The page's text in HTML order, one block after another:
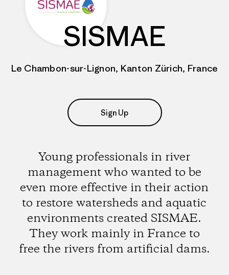
SISMAE
Le Chambon-sur-Lignon, Kanton Zürich, France
Sign Up
Young professionals in river
management who wanted to be
even more effective in their action
to restore watersheds and aquatic
environments created SISMAE.
They work mainly in France to
free the rivers from artificial dams.